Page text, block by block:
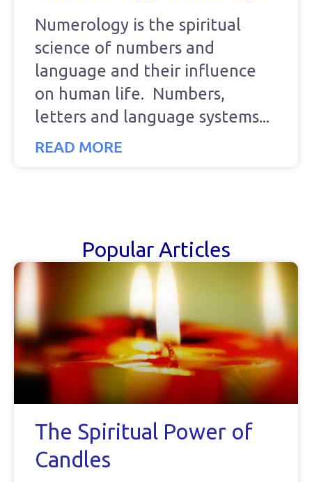
Numerology is the spiritual
science of numbers and
language and their influence
on human life. Numbers,
letters and language systems
READ MORE
Popular Articles
The Spiritual Power of
Candles